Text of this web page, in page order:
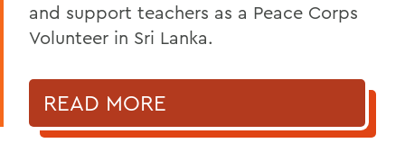
and support teachers as a Peace Corps
Volunteer in Sri Lanka.
READ MORE